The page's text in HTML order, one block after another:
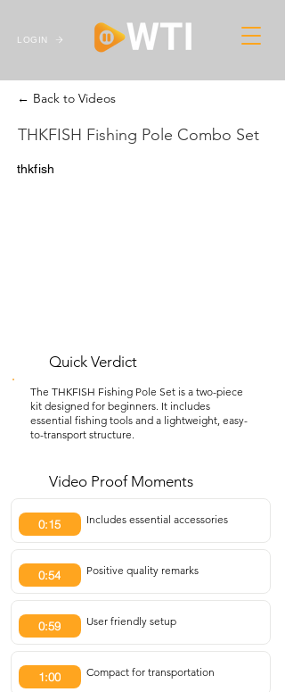
LOGIN
← Back to Videos
THKFISH Fishing Pole Combo Set
thkfish
Quick Verdict
The THKFISH Fishing Pole Set is a two-piece
kit designed for beginners. It includes
essential fishing tools and a lightweight, easy-
to-transport structure.
Video Proof Moments
0:15 Includes essential accessories
0:54 Positive quality remarks
0:59 User friendly setup
1:00 Compact for transportation